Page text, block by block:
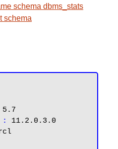
schema dbms_stats
schema
: